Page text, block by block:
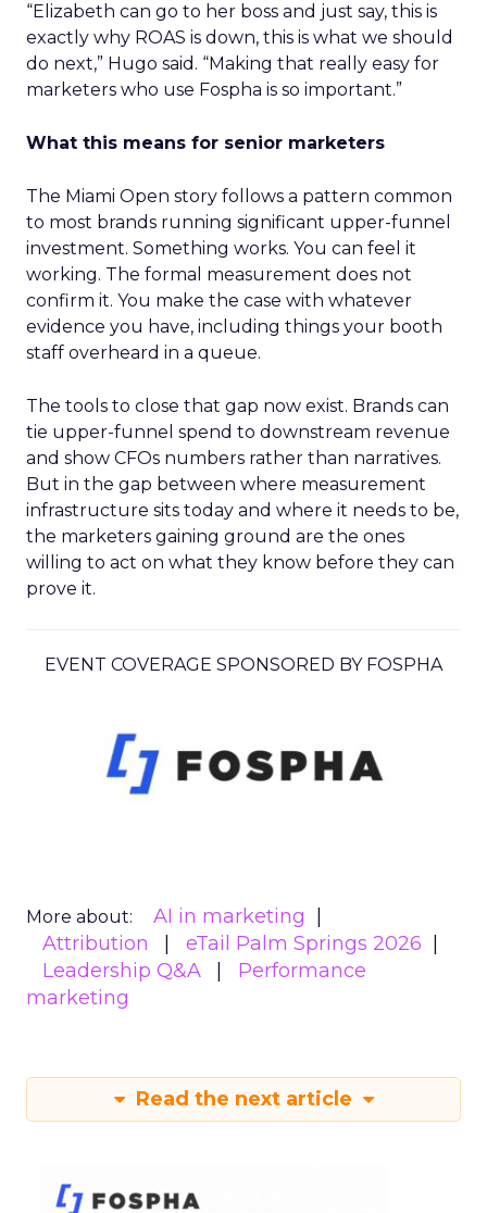
“Elizabeth can go to her boss and just say, this is
exactly why ROAS is down, this is what we should
do next,” Hugo said. “Making that really easy for
marketers who use Fospha is so important.”
What this means for senior marketers
The Miami Open story follows a pattern common
to most brands running significant upper-funnel
investment. Something works. You can feel it
working. The formal measurement does not
confirm it. You make the case with whatever
evidence you have, including things your booth
staff overheard in a queue.
The tools to close that gap now exist. Brands can
tie upper-funnel spend to downstream revenue
and show CFOs numbers rather than narratives.
But in the gap between where measurement
infrastructure sits today and where it needs to be,
the marketers gaining ground are the ones
willing to act on what they know before they can
prove it.
EVENT COVERAGE SPONSORED BY FOSPHA
More about:
AI in marketing
Attribution
eTail Palm Springs 2026
Leadership Q&A
Performance
marketing
Read the next article